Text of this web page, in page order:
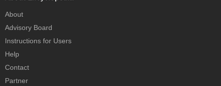
About
Advisory Board
Instructions for Users
Help
Contact
Partner